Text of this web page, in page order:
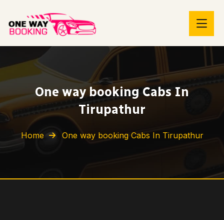
One way booking Cabs In
Tirupathur
Home One way booking Cabs In Tirupathur